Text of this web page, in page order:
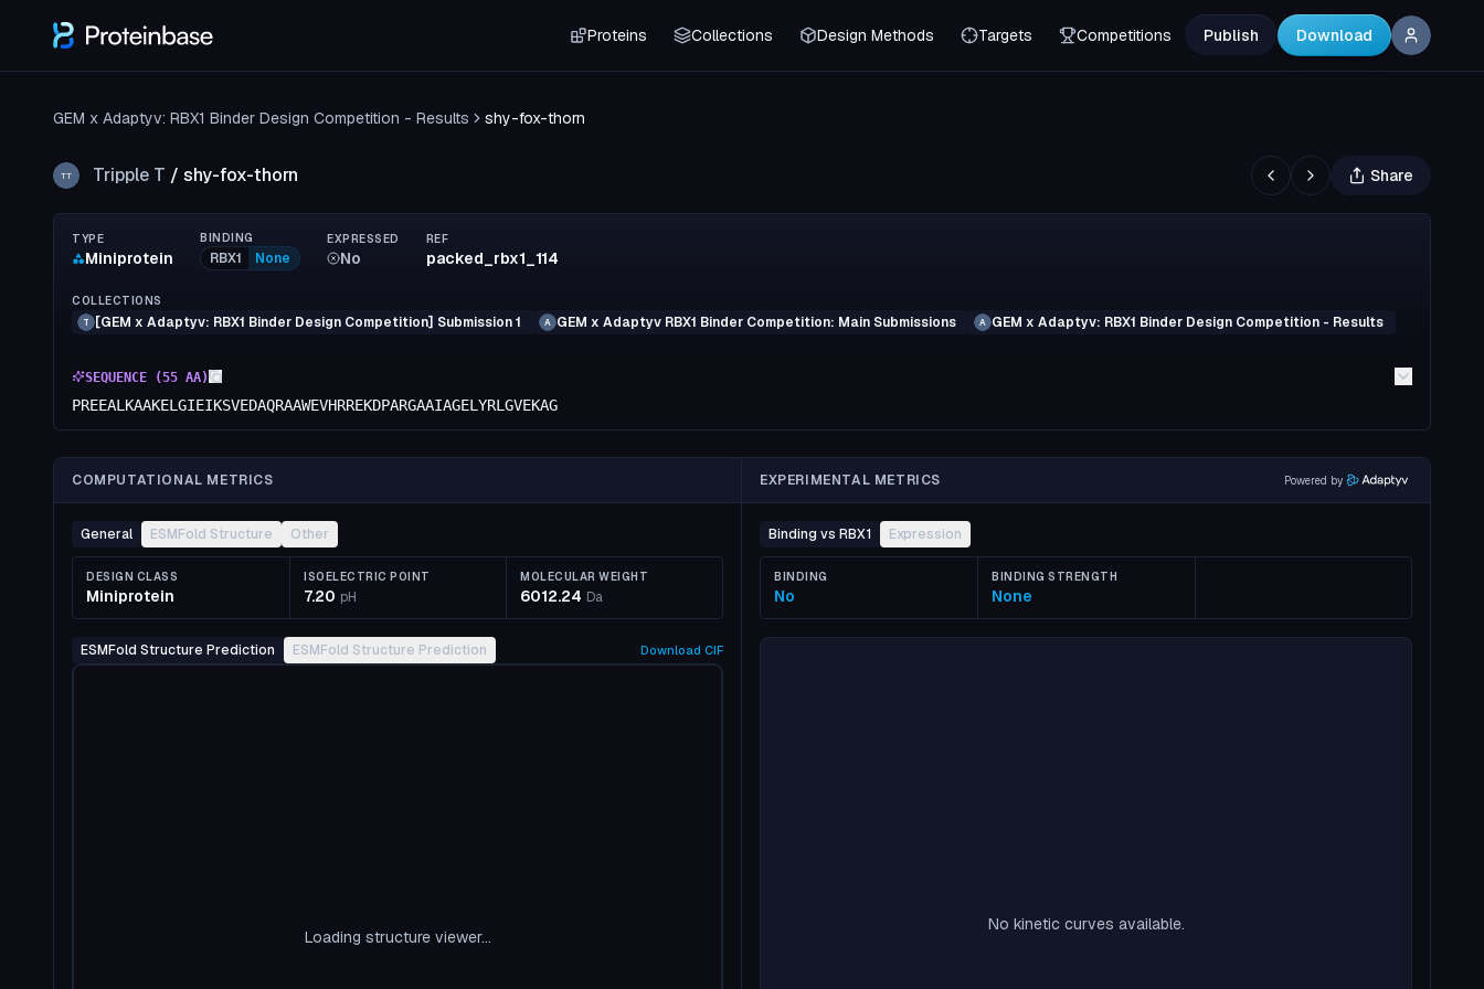
Proteins Collections Design Methods Targets Competitions Publish Download
GEM x Adaptyv: RBX1 Binder Design Competition - Results shy-fox-thorn
TT Tripple T / shy-fox-thorn Share
TYPE
Miniprotein
BINDING
RBX1 None
EXPRESSED
No
REF
packed_rbx1_114
COLLECTIONS
T [GEM x Adaptyv: RBX1 Binder Design Competition] Submission 1 A GEM x Adaptyv RBX1 Binder Competition: Main Submissions A GEM x Adaptyv: RBX1 Binder Design Competition - Results
SEQUENCE (55 AA)
PREEALKAAKELGIEIKSVEDAQRAAWEVHRREKDPARGAAIAGELYRLGVEKAG
COMPUTATIONAL METRICS EXPERIMENTAL METRICS Powered by
General ESMFold Structure Other
DESIGN CLASS
Miniprotein
ISOELECTRIC POINT
7.20 pH
MOLECULAR WEIGHT
6012.24 Da
ESMFold Structure Prediction ESMFold Structure Prediction Download CIF
Loading structure viewer...
Binding vs RBX1 Expression
BINDING
No
BINDING STRENGTH
None
No kinetic curves available.